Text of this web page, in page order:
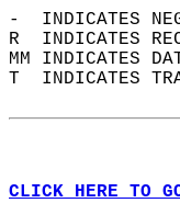
-  INDICATES
R  INDICATES
MM INDICATES
T  INDICATES
CLICK HERE TO